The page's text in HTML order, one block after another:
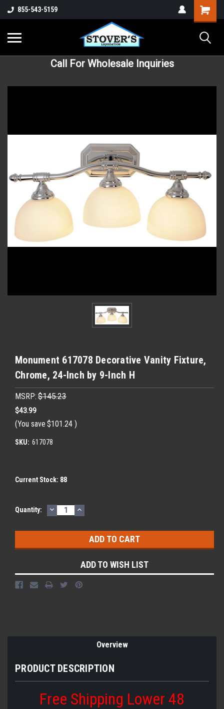
855-543-5159
Call For Wholesale Inquiries
Monument 617078 Decorative Vanity Fixture,
Chrome, 24-Inch by 9-Inch H
MSRP: $145.23
$43.99
(You save $101.24 )
SKU: 617078
Current Stock: 88
Quantity: DECREASE
QUANTITY:
INCREASE
QUANTITY:
ADD TO WISH LIST
Overview
PRODUCT DESCRIPTION
Free Shipping Lower 48